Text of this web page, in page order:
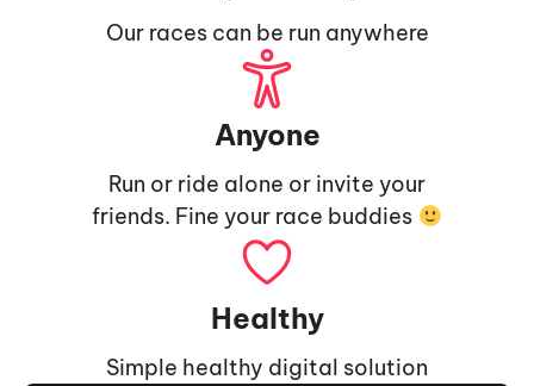
Our races can be run anywhere
Anyone
Run or ride alone or invite your
friends. Fine your race buddies
Healthy
Simple healthy digital solution